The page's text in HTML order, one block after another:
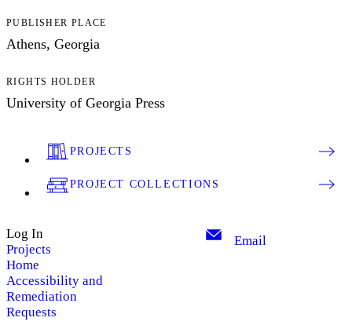
PUBLISHER PLACE
Athens, Georgia
RIGHTS HOLDER
University of Georgia Press
PROJECTS
PROJECT COLLECTIONS
Log In
Projects
Home
Accessibility and
Remediation
Requests
Email